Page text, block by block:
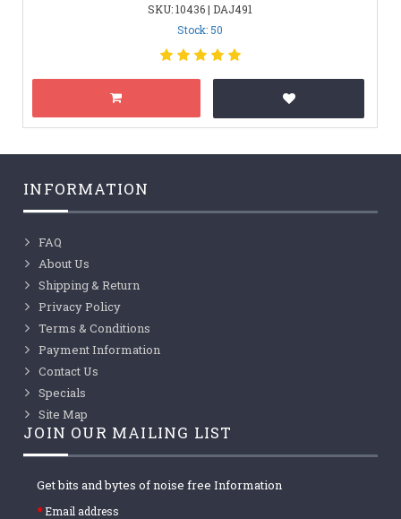
SKU: 10436 | DAJ491
Stock: 50
INFORMATION
FAQ
About Us
Shipping & Return
Privacy Policy
Terms & Conditions
Payment Information
Contact Us
Specials
Site Map
JOIN OUR MAILING LIST
Get bits and bytes of noise free Information
Email address